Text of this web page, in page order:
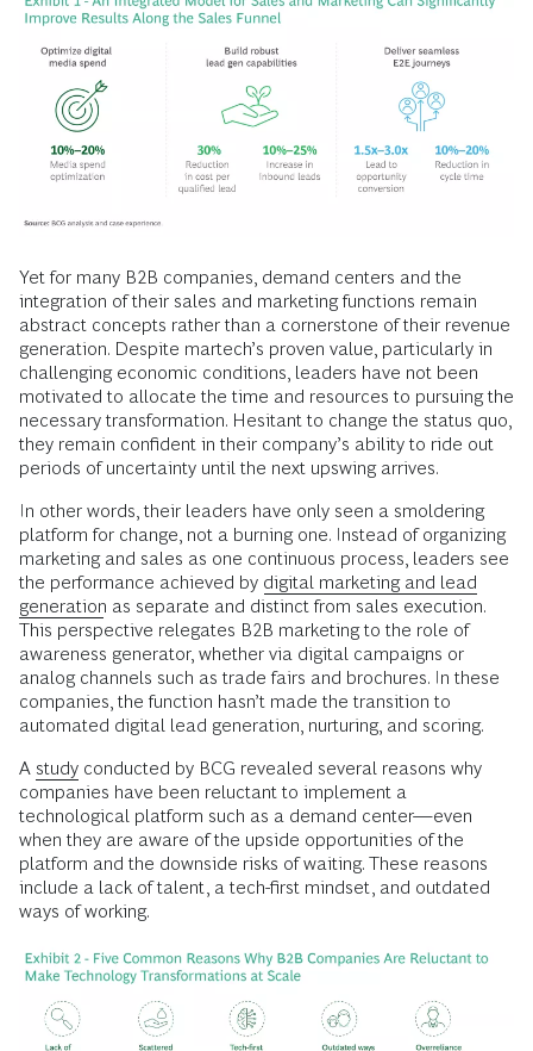
Yet for many B2B companies, demand centers and the
integration of their sales and marketing functions remain
abstract concepts rather than a cornerstone of their revenue
generation. Despite martech’s proven value, particularly in
challenging economic conditions, leaders have not been
motivated to allocate the time and resources to pursuing the
necessary transformation. Hesitant to change the status quo,
they remain confident in their company’s ability to ride out
periods of uncertainty until the next upswing arrives.
In other words, their leaders have only seen a smoldering
platform for change, not a burning one. Instead of organizing
marketing and sales as one continuous process, leaders see
the performance achieved by digital marketing and lead
generation as separate and distinct from sales execution.
This perspective relegates B2B marketing to the role of
awareness generator, whether via digital campaigns or
analog channels such as trade fairs and brochures. In these
companies, the function hasn’t made the transition to
automated digital lead generation, nurturing, and scoring.
A study conducted by BCG revealed several reasons why
companies have been reluctant to implement a
technological platform such as a demand center—even
when they are aware of the upside opportunities of the
platform and the downside risks of waiting. These reasons
include a lack of talent, a tech-first mindset, and outdated
ways of working.